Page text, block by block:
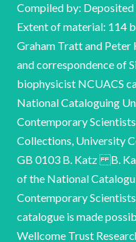
Compiled by:
Extent of material: 114
Graham Tratt and Peter
and correspondence of
biophysicist NCUACS
National Cataloguing
Contemporary
Collections, University
GB 0103 B. Katz B.
of the National
Contemporary
catalogue is made
Wellcome Trust